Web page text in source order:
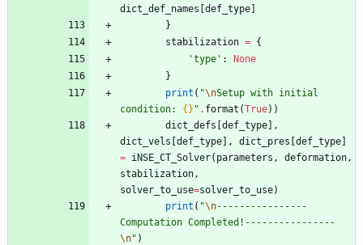
dict_def_names def_type
}
stabilization = {
'type ' :
None
}
print ( "\nSetup with initial
condition: {} " . format (True) )
dict_defs def_type
,
dict_vels def_type , dict_pres def_type
= iNSE_CT_Solver( parameters , deformation,
stabilization,
solver_to_use=solver_to_use)
print ( "\n----------------
Computation Completed!----------------
\n" )